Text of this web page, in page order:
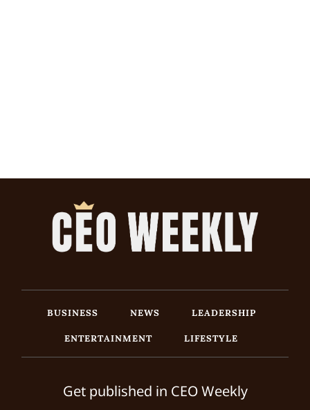
BUSINESS NEWS
LEADERSHIP
ENTERTAINMENT
LIFESTYLE
Get published in CEO Weekly